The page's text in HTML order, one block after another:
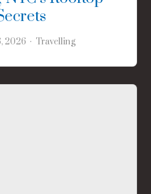
2026 Travelling